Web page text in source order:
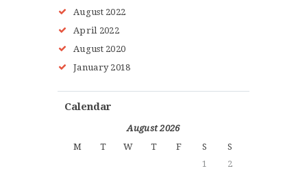
ABOUT MMAA
August 2022
April 2022
August 2020
January 2018
Calendar
August 2026
M
T W T F S
S
1
2